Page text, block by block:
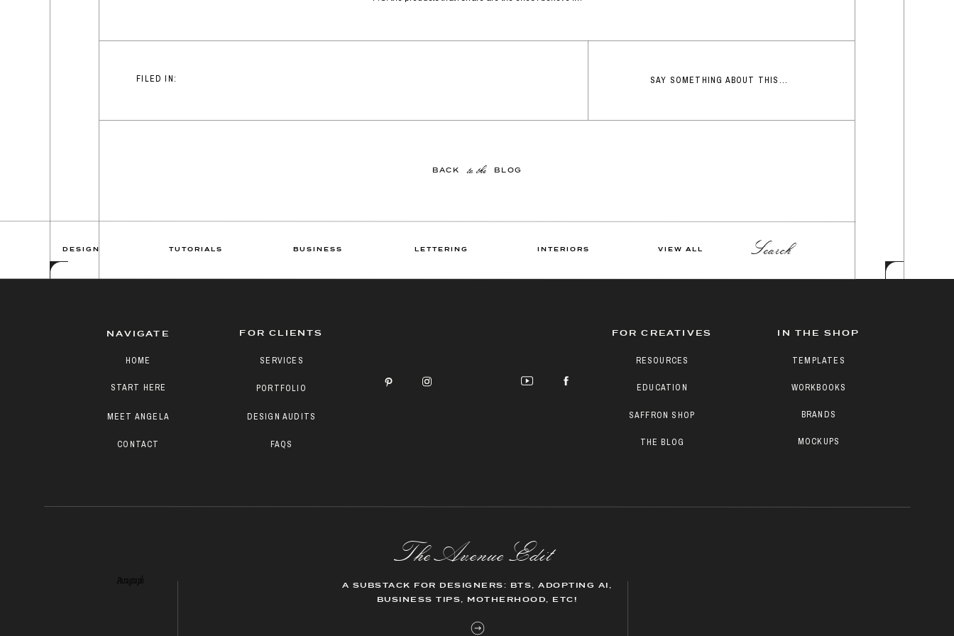
SAY SOMETHING ABOUT THIS...
FILED IN:
BACK BLOG
to the
Search
VIEW ALL
INTERIORS
LETTERING
BUSINESS
TUTORIALS
DESIGN
Paragraph
MOCKUPS
BRANDS
WORKBOOKS
TEMPLATES
IN THE SHOP
THE BLOG
SAFFRON SHOP
EDUCATION
RESOURCES
FOR CREATIVES
FAQS
DESIGN AUDITS
PORTFOLIO
SERVICES
FOR CLIENTS
CONTACT
START HERE
MEET ANGELA
HOME
NAVIGATE
The AvenueEdit
A SUBSTACK FOR DESIGNERS: BTS, ADOPTING AI,
BUSINESS TIPS, MOTHERHOOD, ETC!